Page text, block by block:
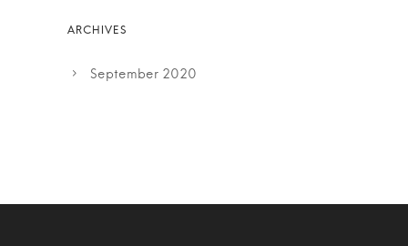
September 2020